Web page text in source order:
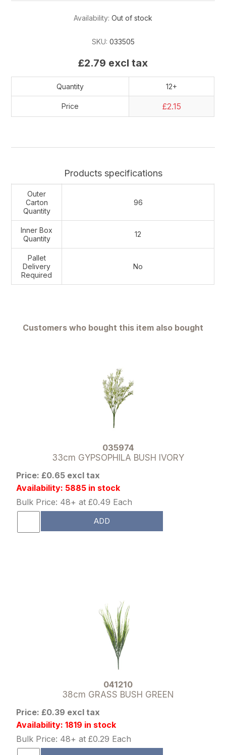
Availability: Out of stock
SKU: 033505
£2.79 excl tax
Quantity 12+
Price £2.15
Products specifications
Outer
Carton
Quantity
96
Inner Box
Quantity
12
Pallet
Delivery
Required
No
Customers who bought this item also bought
035974
33cm GYPSOPHILA BUSH IVORY
Price: £0.65 excl tax
Availability: 5885 in stock
Bulk Price: 48+ at £0.49 Each
ADD
041210
38cm GRASS BUSH GREEN
Price: £0.39 excl tax
Availability: 1819 in stock
Bulk Price: 48+ at £0.29 Each